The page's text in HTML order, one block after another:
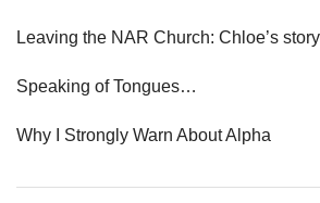
Leaving the NAR Church: Chloe’s story
Speaking of Tongues…
Why I Strongly Warn About Alpha